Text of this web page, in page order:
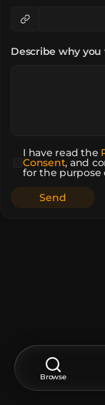
Describe why
I have read the
Consent, and
for the purpose
Browse